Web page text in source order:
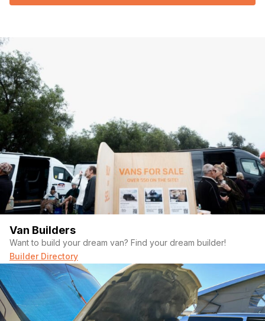
Van Builders
Want to build your dream van? Find your dream builder!
Builder Directory